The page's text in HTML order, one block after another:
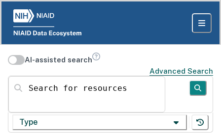
AI-assisted search
Advanced Search
Search for resources
Type